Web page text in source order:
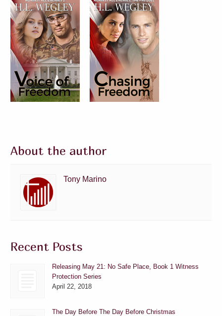
About the author
Tony Marino
Recent Posts
Releasing May 21: No Safe Place, Book 1 Witness
Protection Series
April 22, 2018
The Day Before The Day Before Christmas